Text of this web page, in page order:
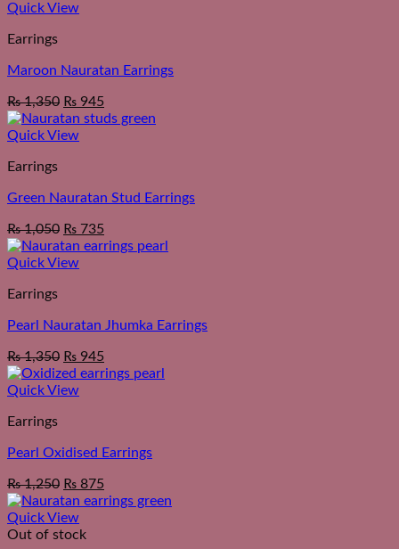
Quick View
Earrings
Maroon Nauratan Earrings
₨1,350 ₨ 945
Quick View
Earrings
Green Nauratan Stud Earrings
₨1,050 ₨ 735
Quick View
Earrings
Pearl Nauratan Jhumka Earrings
₨1,350 ₨ 945
Quick View
Earrings
Pearl Oxidised Earrings
₨1,250 ₨ 875
Quick View
Out of stock